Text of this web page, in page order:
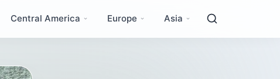
Central America Europe Asia